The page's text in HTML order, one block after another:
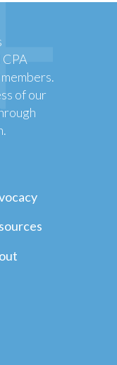
of our